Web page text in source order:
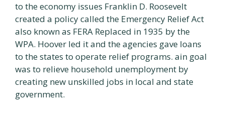
to the economy issues Franklin D. Roosevelt
created a policy called the Emergency Relief Act
also known as FERA Replaced in 1935 by the
WPA. Hoover led it and the agencies gave loans
to the states to operate relief programs. ain goal
was to relieve household unemployment by
creating new unskilled jobs in local and state
government.